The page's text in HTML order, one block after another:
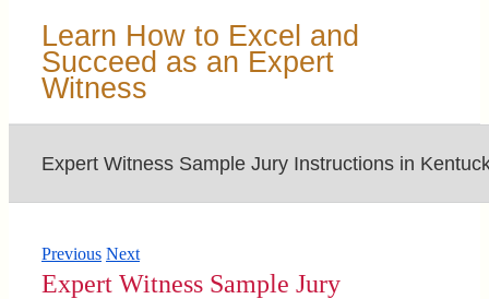
Learn How to Excel and
Succeed as an Expert
Witness
Expert Witness Sample Jury Instructions in
Previous Next
Expert Witness Sample Jury